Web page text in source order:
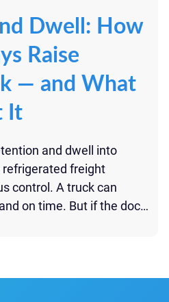
Dwell: How
Raise
— and What
It
and dwell into
refrigerated freight
control. A truck can
on time. But if the dock